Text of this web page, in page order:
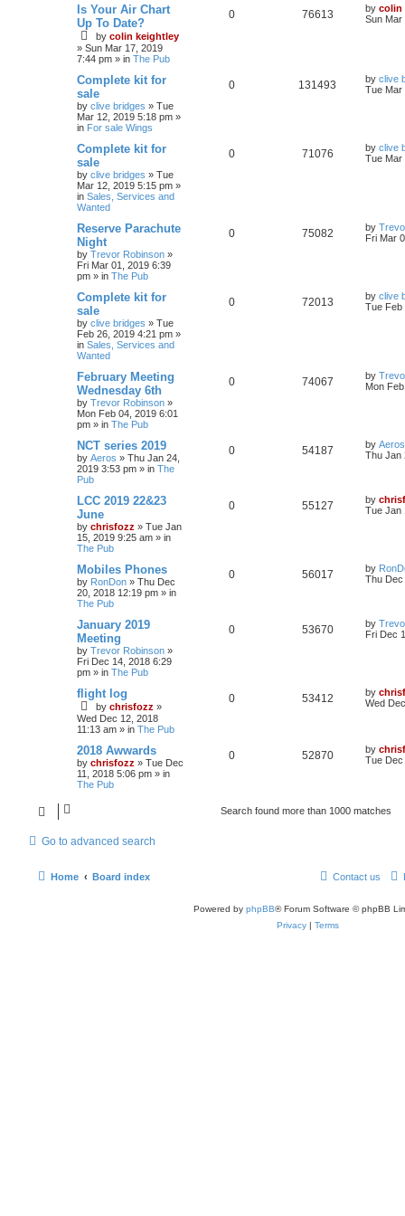
Is Your Air Chart
Up To Date?
by colin keightley
» Sun Mar 17, 2019
7:44 pm » in The Pub
0 76613 by colin
Sun Mar
Complete kit for
sale
by clive bridges » Tue
Mar 12, 2019 5:18 pm »
in For sale Wings
0 131493 by clive
Tue Mar
Complete kit for
sale
by clive bridges » Tue
Mar 12, 2019 5:15 pm »
in Sales, Services and
Wanted
0 71076 by clive
Tue Mar
Reserve Parachute
Night
by Trevor Robinson »
Fri Mar 01, 2019 6:39
pm » in The Pub
0 75082 by
Fri Mar
Complete kit for
sale
by clive bridges » Tue
Feb 26, 2019 4:21 pm »
in Sales, Services and
Wanted
0 72013 by clive
Tue Feb
February Meeting
Wednesday 6th
by Trevor Robinson »
Mon Feb 04, 2019 6:01
pm » in The Pub
0 74067 by
Mon
NCT series 2019
by Aeros » Thu Jan 24,
2019 3:53 pm » in The
Pub
0 54187 by Aeros
Thu Jan
LCC 2019 22&23
June
by chrisfozz » Tue Jan
15, 2019 9:25 am » in
The Pub
0 55127 by
Tue Jan
Mobiles Phones
by RonDon » Thu Dec
20, 2018 12:19 pm » in
The Pub
0 56017 by
Thu Dec
January 2019
Meeting
by Trevor Robinson »
Fri Dec 14, 2018 6:29
pm » in The Pub
0 53670 by
Fri Dec
flight log
by chrisfozz »
Wed Dec 12, 2018
11:13 am » in The Pub
0 53412 by
Wed
2018 Awwards
by chrisfozz » Tue Dec
11, 2018 5:06 pm » in
The Pub
0 52870 by
Tue Dec
Search found more than 1000 matches
Go to advanced search
Home Board index Contact us
Powered by phpBB® Forum Software © phpBB
Privacy | Terms